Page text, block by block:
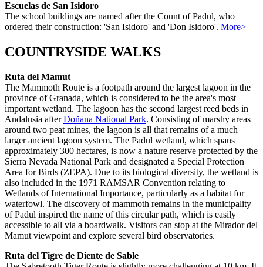
Escuelas de San Isidoro
The school buildings are named after the Count of Padul, who
ordered their construction: 'San Isidoro' and 'Don Isidoro'. More>
COUNTRYSIDE WALKS
Ruta del Mamut
The Mammoth Route is a footpath around the largest lagoon in the
province of Granada, which is considered to be the area's most
important wetland. The lagoon has the second largest reed beds in
Andalusia afterDoñana National Park. Consisting of marshy areas
around two peat mines, the lagoon is all that remains of a much
larger ancient lagoon system. The Padul wetland, which spans
approximately 300 hectares, is now a nature reserve protected by the
Sierra Nevada National Park and designated a Special Protection
Area for Birds (ZEPA). Due to its biological diversity, the wetland is
also included in the 1971 RAMSAR Convention relating to
Wetlands of International Importance, particularly as a habitat for
waterfowl. The discovery of mammoth remains in the municipality
of Padul inspired the name of this circular path, which is easily
accessible to all via a boardwalk. Visitors can stop at the Mirador del
Mamut viewpoint and explore several bird observatories.
Ruta del Tigre de Diente de Sable